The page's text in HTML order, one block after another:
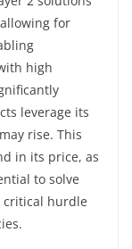
for
high
leverage its
rise. This
in its price, as
to solve
critical hurdle